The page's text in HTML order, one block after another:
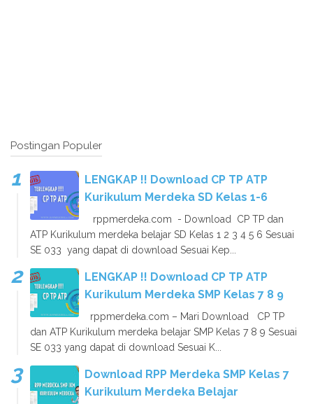
Postingan Populer
LENGKAP !! Download CP TP ATP
Kurikulum Merdeka SD Kelas 1-6
rppmerdeka.com - Download CP TP dan
ATP Kurikulum merdeka belajar SD Kelas 1 2 3 4 5 6 Sesuai
SE 033 yang dapat di download Sesuai Kep...
LENGKAP !! Download CP TP ATP
Kurikulum Merdeka SMP Kelas 7 8 9
rppmerdeka.com – Mari Download CP TP
dan ATP Kurikulum merdeka belajar SMP Kelas 7 8 9 Sesuai
SE 033 yang dapat di download Sesuai K...
Download RPP Merdeka SMP Kelas 7
Kurikulum Merdeka Belajar